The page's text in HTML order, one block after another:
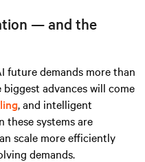
— and the
future demands more than
advances will come
, and intelligent
these systems are
scale more efficiently
demands.